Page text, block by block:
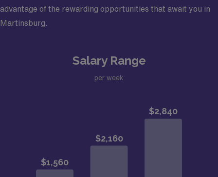
advantage of the rewarding opportunities that await you in
Martinsburg.
Salary Range
per week